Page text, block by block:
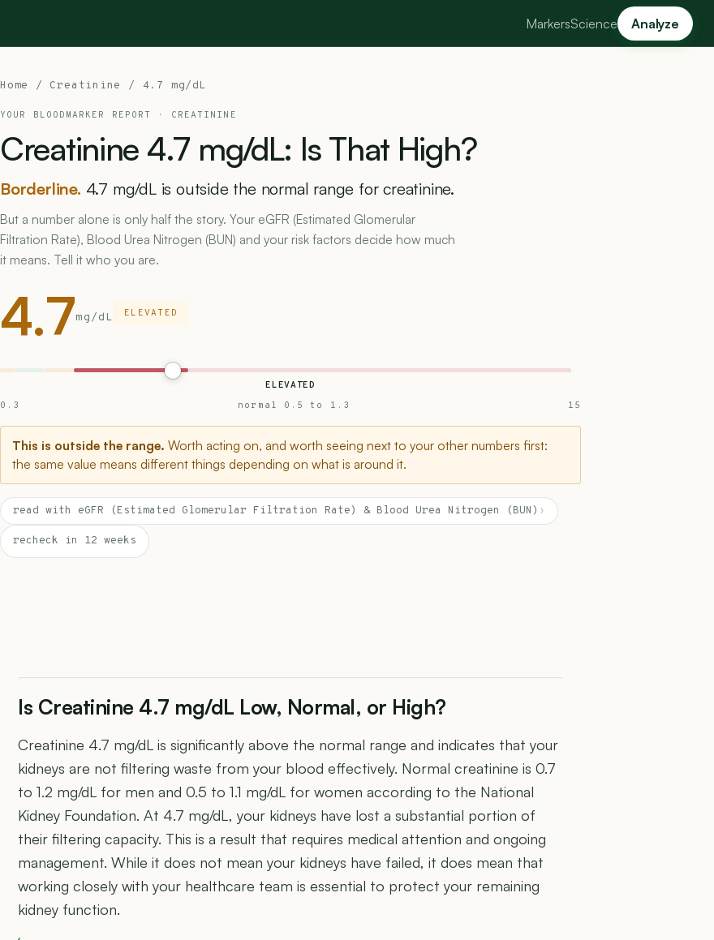
MarkersScience Analyze
Home / Creatinine / 4.7 mg/dL
YOUR BLOODMARKER REPORT · CREATININE
Creatinine 4.7 mg/dL: Is That High?
Borderline. 4.7 mg/dL is outside the normal range for creatinine.
But a number alone is only half the story. Your eGFR (Estimated Glomerular
Filtration Rate), Blood Urea Nitrogen (BUN) and your risk factors decide how much
it means. Tell it who you are.
4.7mg/dL ELEVATED
ELEVATED
0.3
normal 0.5 to 1.3 15
This is outside the range. Worth acting on, and worth seeing next to your other numbers first:
the same value means different things depending on what is around it.
read with eGFR (Estimated Glomerular Filtration Rate) & Blood Urea Nitrogen (BUN) ›
recheck in 12 weeks
Is Creatinine 4.7 mg/dL Low, Normal, or High?
Creatinine 4.7 mg/dL is significantly above the normal range and indicates that your
kidneys are not filtering waste from your blood effectively. Normal creatinine is 0.7
to 1.2 mg/dL for men and 0.5 to 1.1 mg/dL for women according to the National
Kidney Foundation. At 4.7 mg/dL, your kidneys have lost a substantial portion of
their filtering capacity. This is a result that requires medical attention and ongoing
management. While it does not mean your kidneys have failed, it does mean that
working closely with your healthcare team is essential to protect your remaining
kidney function.